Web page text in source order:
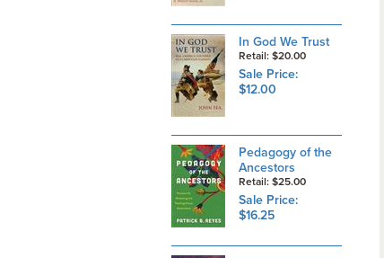
In God We Trust
Retail: $20.00
Sale Price:
$12.00
Pedagogy of the
Ancestors
Retail: $25.00
Sale Price:
$16.25